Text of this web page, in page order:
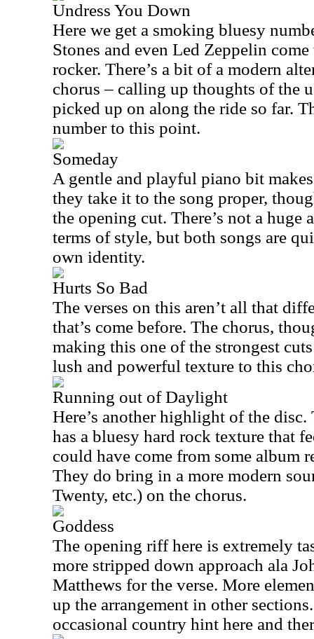
Undress You Down
Here we get a smoking bluesy
Stones and even Led Zeppelin
rocker. There’s a bit of a modern
chorus – calling up thoughts of the
picked up on along the ride so far.
number to this point.
Someday
A gentle and playful piano bit
they take it to the song proper,
the opening cut. There’s not a huge
terms of style, but both songs are
own identity.
Hurts So Bad
The verses on this aren’t all that
that’s come before. The chorus,
making this one of the strongest
lush and powerful texture to this
Running out of Daylight
Here’s another highlight of the
has a bluesy hard rock texture that
could have come from some album
They do bring in a more modern
Twenty, etc.) on the chorus.
Goddess
The opening riff here is extremely
more stripped down approach ala
Matthews for the verse. More
up the arrangement in other
occasional country hint here and